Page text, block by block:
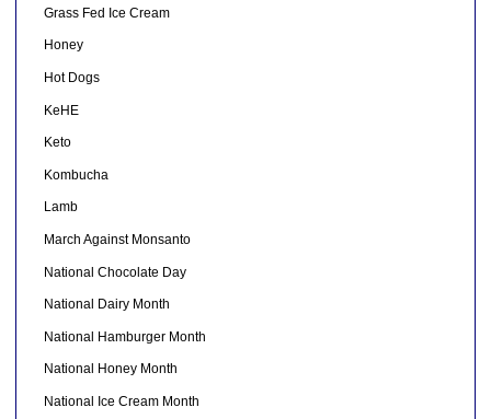
Grass Fed Ice Cream
Honey
Hot Dogs
KeHE
Keto
Kombucha
Lamb
March Against Monsanto
National Chocolate Day
National Dairy Month
National Hamburger Month
National Honey Month
National Ice Cream Month